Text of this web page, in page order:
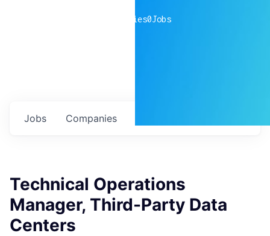
companies0Jobs
Jobs Companies
Technical Operations
Manager, Third-Party Data
Centers